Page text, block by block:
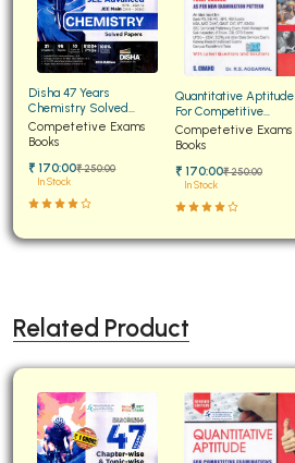
Disha 47 Years
Chemistry Solved
Papers for JEE Main and
Advanced
Competetive Exams
Books
₹ 170:00₹ 250:00
In Stock
Quantitative Aptitude
For Competitive
Examinations Fully
Solved
Competetive Exams
Books
₹ 170:00₹ 250:00
In Stock
Related Product